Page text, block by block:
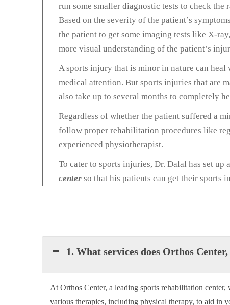
run some smaller diagnostic tests to check the
Based on the severity of the patient’s
the patient to get some imaging tests like X-
more visual understanding of the patient’s
A sports injury that is minor in nature can
medical attention. But sports injuries that are
also take up to several months to completely
Regardless of whether the patient suffered a
follow proper rehabilitation procedures like
experienced physiotherapist.
To cater to sports injuries, Dr. Dalal has set up a
center so that his patients can get their sports
1. What services does Orthos
At Orthos Center, a leading sports rehabilitation
various therapies, including physical therapy, to aid in